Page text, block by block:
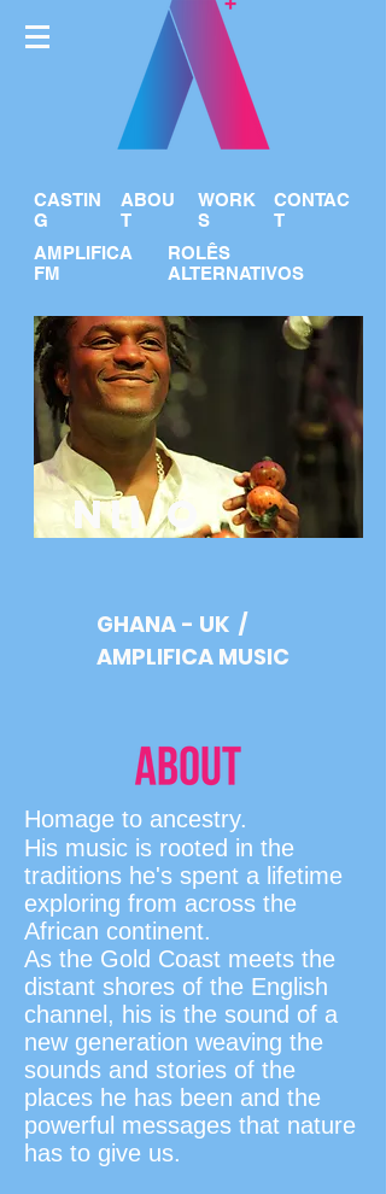
CASTIN
G
ABOU
T
WORK
S
CONTAC
T
AMPLIFICA
FM
ROLÊS
ALTERNATIVOS
NII O
GHANA - UK /
AMPLIFICA MUSIC
Homage to ancestry.
His music is rooted in the
traditions he's spent a lifetime
exploring from across the
African continent.
As the Gold Coast meets the
distant shores of the English
channel, his is the sound of a
new generation weaving the
sounds and stories of the
places he has been and the
powerful messages that nature
has to give us.